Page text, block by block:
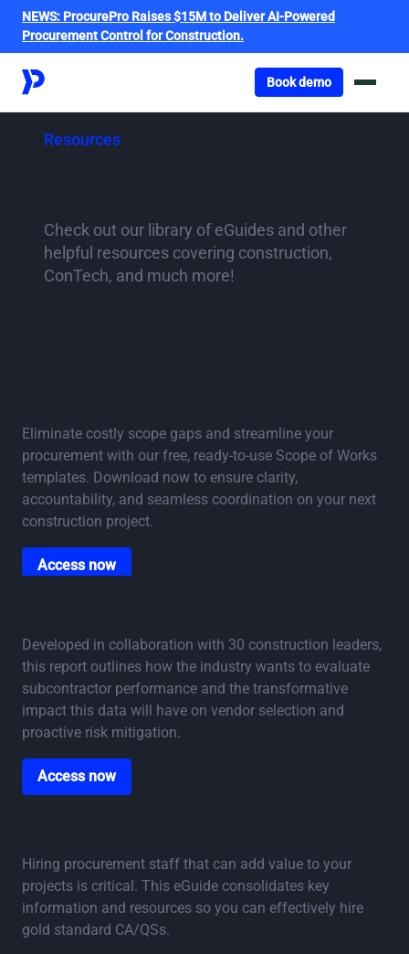
NEWS: ProcurePro Raises $15M to Deliver AI-Powered
Procurement Control for Construction.
Got o book a
Book demo
Resources
Check out our library of eGuides and other
helpful resources covering construction,
ConTech, and much more!
Eliminate costly scope gaps and streamline your
procurement with our free, ready-to-use Scope of Works
templates. Download now to ensure clarity,
accountability, and seamless coordination on your next
construction project.
Access now
Access now
Developed in collaboration with 30 construction leaders,
this report outlines how the industry wants to evaluate
subcontractor performance and the transformative
impact this data will have on vendor selection and
proactive risk mitigation.
Access now
Access now
Hiring procurement staff that can add value to your
projects is critical. This eGuide consolidates key
information and resources so you can effectively hire
gold standard CA/QSs.